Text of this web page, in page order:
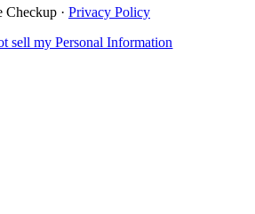
· Privacy Policy
sell my Personal Information